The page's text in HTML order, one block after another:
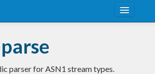
parser for ASN1 stream types.